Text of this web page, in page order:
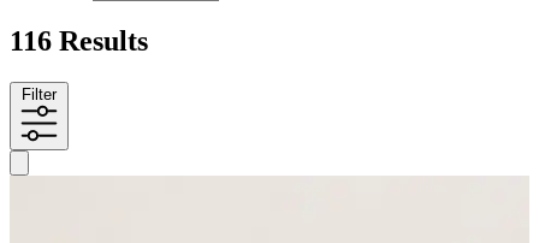
116 Results
Filter